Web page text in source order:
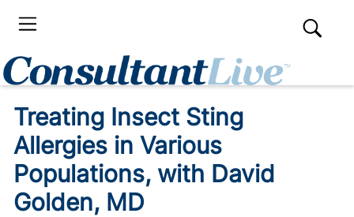
Treating Insect Sting
Allergies in Various
Populations, with David
Golden, MD